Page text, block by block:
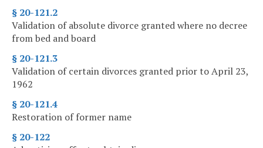
§ 20-121.2
Validation of absolute divorce granted where no decree
from bed and board
§ 20-121.3
Validation of certain divorces granted prior to April 23,
1962
§ 20-121.4
Restoration of former name
§ 20-122